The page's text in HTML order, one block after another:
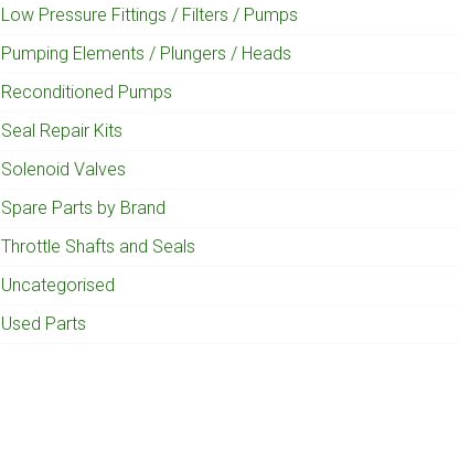
Low Pressure Fittings / Filters / Pumps
Pumping Elements / Plungers / Heads
Reconditioned Pumps
Seal Repair Kits
Solenoid Valves
Spare Parts by Brand
Throttle Shafts and Seals
Uncategorised
Used Parts